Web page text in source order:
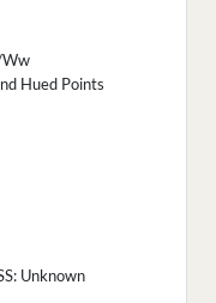
Hued Points
Unknown